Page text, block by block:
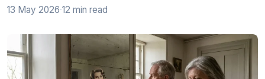
13 May 2026·12 min read